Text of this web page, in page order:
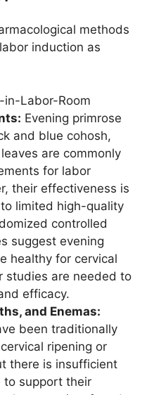
methods
induction as
Evening primrose
and blue cohosh,
are commonly
for labor
their effectiveness is
limited high-quality
controlled
suggest evening
healthy for cervical
studies are needed to
efficacy.
and Enemas:
been traditionally
ripening or
there is insufficient
to support their